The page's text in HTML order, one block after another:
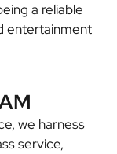
a reliable
entertainment
we harness
service,